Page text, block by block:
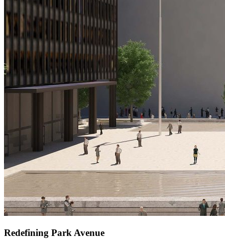
Redefining Park Avenue